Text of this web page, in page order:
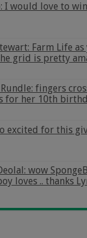
I would love to
Farm Life
grid is pretty
fingers
for her 10th
excited for this
wow
loves .. thanks